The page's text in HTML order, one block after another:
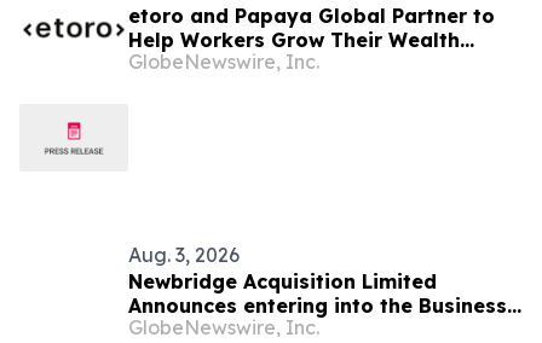
etoro and Papaya Global Partner to
Help Workers Grow Their Wealth
Directly from Their Pay
GlobeNewswire, Inc.
Aug. 3, 2026
Newbridge Acquisition Limited
Announces entering into the Business
Combination Agreement with Startech
GlobeNewswire, Inc.